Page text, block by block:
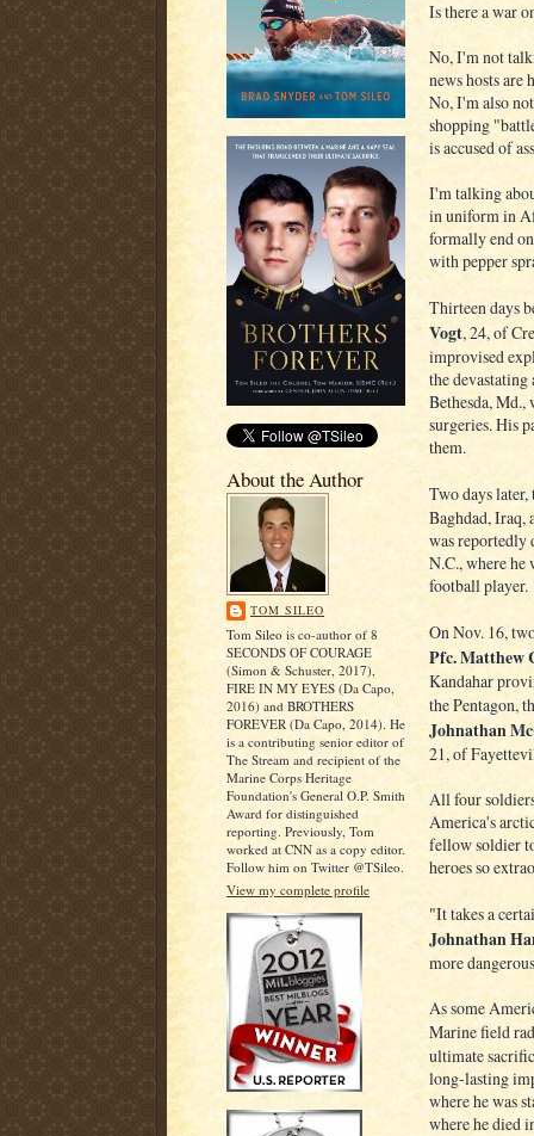
About the Author
TOM SILEO
Tom Sileo is co-author of 8
SECONDS OF COURAGE
(Simon & Schuster, 2017),
FIRE IN MY EYES (Da Capo,
2016) and BROTHERS
FOREVER (Da Capo, 2014). He
is a contributing senior editor of
The Stream and recipient of the
Marine Corps Heritage
Foundation's General O.P. Smith
Award for distinguished
reporting. Previously, Tom
worked at CNN as a copy editor.
Follow him on Twitter @TSileo.
View my complete profile
Is there a war
No, I'm not
news hosts
No, I'm also
shopping
is accused of
I'm talking
in uniform in
formally end
with pepper
Thirteen days
Vogt, 24, of
improvised
the
Bethesda,
surgeries. His
them.
Two days
Baghdad, Iraq,
was reportedly
N.C., where he
football player.
On Nov. 16,
Pfc. Matthew
Kandahar
the Pentagon,
Johnathan
21, of
All four
America's
fellow soldier
heroes so
"It takes a
Johnathan
more
As some
Marine field
ultimate
long-lasting
where he was
where he died